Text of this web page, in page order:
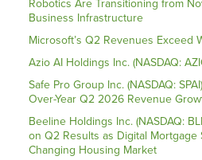
Robotics Are Transitioning from
Business Infrastructure
Microsoft’s Q2 Revenues Exceed
Azio AI Holdings Inc. (NASDAQ:
Safe Pro Group Inc. (NASDAQ:
Over-Year Q2 2026 Revenue
Beeline Holdings Inc. (NASDAQ:
on Q2 Results as Digital Mortgage
Changing Housing Market